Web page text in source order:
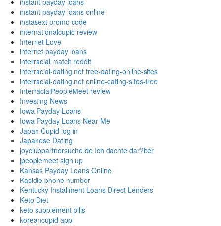
instant payday loans
instant payday loans online
instasext promo code
internationalcupid review
Internet Love
internet payday loans
interracial match reddit
interracial-dating.net free-dating-online-sites
interracial-dating.net online-dating-sites-free
InterracialPeopleMeet review
Investing News
Iowa Payday Loans
Iowa Payday Loans Near Me
Japan Cupid log in
Japanese Dating
joyclubpartnersuche.de Ich dachte dar?ber
jpeoplemeet sign up
Kansas Payday Loans Online
Kasidie phone number
Kentucky Installment Loans Direct Lenders
Keto Diet
keto supplement pills
koreancupid app